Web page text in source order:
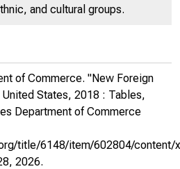
and cultural groups.
of Commerce. "New Foreign
States, 2018 : Tables,
Department of Commerce
title/6148/item/602804/
2026.